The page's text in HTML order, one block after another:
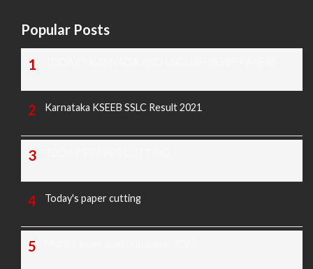
Popular Posts
Karnataka KSEEB SSLC Result 2021
Today's paper cutting